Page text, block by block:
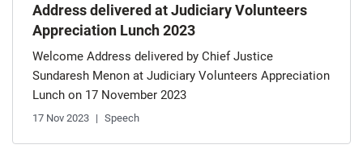
Address delivered at Judiciary Volunteers
Appreciation Lunch 2023
Welcome Address delivered by Chief Justice
Sundaresh Menon at Judiciary Volunteers Appreciation
Lunch on 17 November 2023
17 Nov 2023 Speech